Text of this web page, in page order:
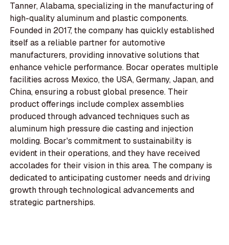
Tanner, Alabama, specializing in the manufacturing of
high-quality aluminum and plastic components.
Founded in 2017, the company has quickly established
itself as a reliable partner for automotive
manufacturers, providing innovative solutions that
enhance vehicle performance. Bocar operates multiple
facilities across Mexico, the USA, Germany, Japan, and
China, ensuring a robust global presence. Their
product offerings include complex assemblies
produced through advanced techniques such as
aluminum high pressure die casting and injection
molding. Bocar's commitment to sustainability is
evident in their operations, and they have received
accolades for their vision in this area. The company is
dedicated to anticipating customer needs and driving
growth through technological advancements and
strategic partnerships.